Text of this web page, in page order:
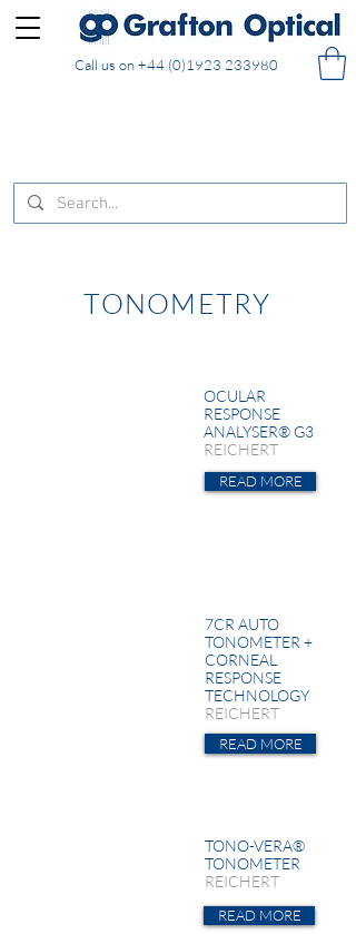
Call us on+44 (0)1923 233980
TONOMETRY
OCULAR
RESPONSE
ANALYSER® G3
REICHERT
READ MORE
7CR AUTO
TONOMETER +
CORNEAL
RESPONSE
TECHNOLOGY
REICHERT
READ MORE
TONO-VERA®
TONOMETER
REICHERT
READ MORE